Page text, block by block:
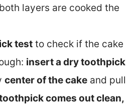
layers are cooked the
test to check if the cake
insert a dry toothpick
center of the cake and pull
comes out clean,